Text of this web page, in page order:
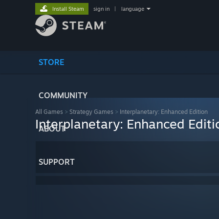
STORE
COMMUNITY
ABOUT
SUPPORT
Install Steam sign in language
All Games > Strategy Games > Interplanetary: Enhanced Edition
Interplanetary: Enhanced